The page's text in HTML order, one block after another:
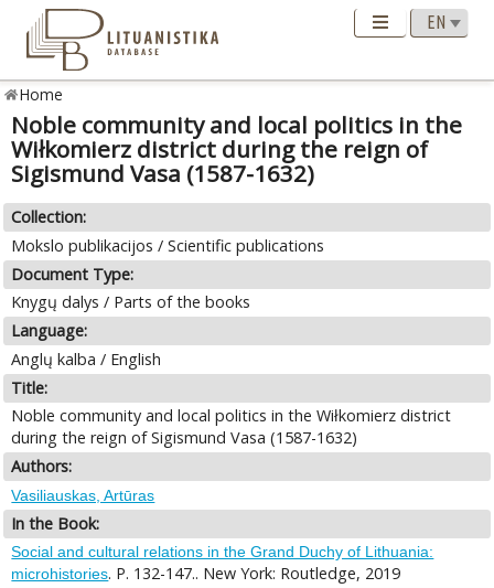
Home
Noble community and local politics in the
Wiłkomierz district during the reign of
Sigismund Vasa (1587-1632)
Collection:
Mokslo publikacijos / Scientific publications
Document Type:
Knygų dalys / Parts of the books
Language:
Anglų kalba / English
Title:
Noble community and local politics in the Wiłkomierz district
during the reign of Sigismund Vasa (1587-1632)
Authors:
Vasiliauskas, Artūras
In the Book:
Social and cultural relations in the Grand Duchy of Lithuania:
microhistories. P. 132-147.. New York: Routledge, 2019